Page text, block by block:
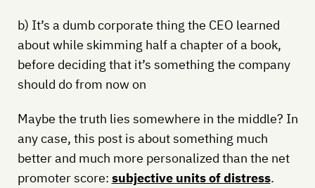
b) It’s a dumb corporate thing the CEO learned
about while skimming half a chapter of a book,
before deciding that it’s something the company
should do from now on
Maybe the truth lies somewhere in the middle? In
any case, this post is about something much
better and much more personalized than the net
promoter score: subjective units of distress.